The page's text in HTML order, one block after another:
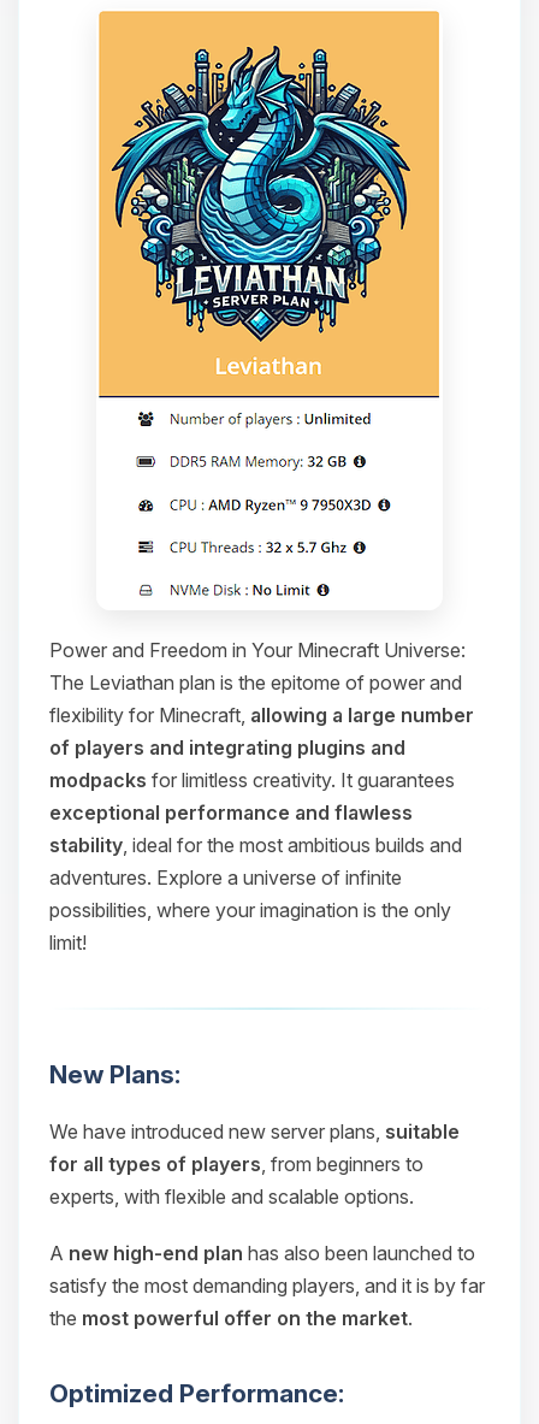
Power and Freedom in Your Minecraft Universe:
The Leviathan plan is the epitome of power and
flexibility for Minecraft, allowing a large number
of players and integrating plugins and
modpacks for limitless creativity. It guarantees
exceptional performance and flawless
stability, ideal for the most ambitious builds and
adventures. Explore a universe of infinite
possibilities, where your imagination is the only
limit!
New Plans:
We have introduced new server plans, suitable
for all types of players, from beginners to
experts, with flexible and scalable options.
A new high-end plan has also been launched to
satisfy the most demanding players, and it is by far
the most powerful offer on the market.
Optimized Performance: